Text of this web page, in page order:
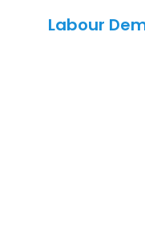
Labour